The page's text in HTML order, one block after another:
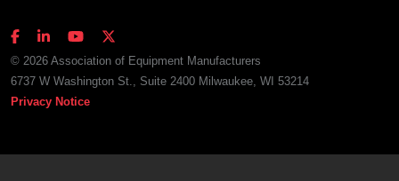
© 2026 Association of Equipment Manufacturers
6737 W Washington St., Suite 2400 Milwaukee, WI 53214
Privacy Notice